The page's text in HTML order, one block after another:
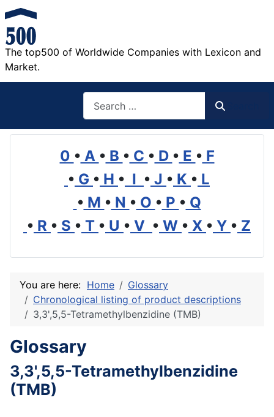
The top500 of Worldwide Companies with Lexicon and
Market.
0 • A • B • C • D • E • F
• G • H • I • J • K • L
• M • N • O • P • Q
• R • S • T • U • V • W • X • Y • Z
You are here: Home
Glossary
Chronological listing of product descriptions
3,3',5,5-Tetramethylbenzidine (TMB)
Glossary
3,3',5,5-Tetramethylbenzidine
(TMB)